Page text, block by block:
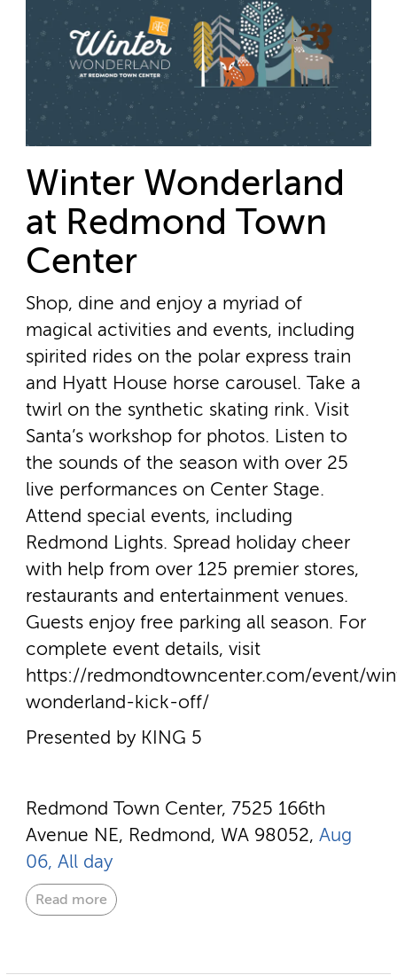
Winter Wonderland
at Redmond Town
Center
Shop, dine and enjoy a myriad of
magical activities and events, including
spirited rides on the polar express train
and Hyatt House horse carousel. Take a
twirl on the synthetic skating rink. Visit
Santa’s workshop for photos. Listen to
the sounds of the season with over 25
live performances on Center Stage.
Attend special events, including
Redmond Lights. Spread holiday cheer
with help from over 125 premier stores,
restaurants and entertainment venues.
Guests enjoy free parking all season. For
complete event details, visit
https://redmondtowncenter.com/event/
wonderland-kick-off/
Presented by KING 5
Redmond Town Center, 7525 166th
Avenue NE, Redmond, WA 98052, Aug
06, All day
Read more